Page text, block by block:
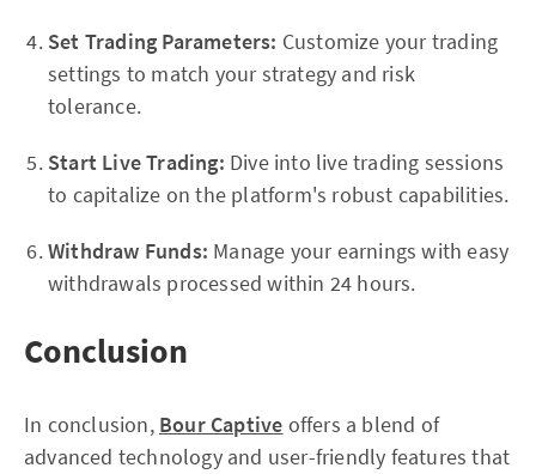
Set Trading Parameters: Customize your trading
settings to match your strategy and risk
tolerance.
Start Live Trading: Dive into live trading sessions
to capitalize on the platform's robust capabilities.
Withdraw Funds: Manage your earnings with easy
withdrawals processed within 24 hours.
Conclusion
In conclusion, Bour Captive offers a blend of
advanced technology and user-friendly features that